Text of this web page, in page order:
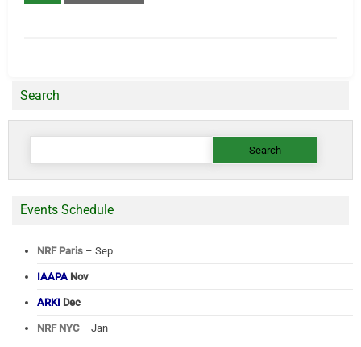
Search
Search
Events Schedule
NRF Paris – Sep
IAAPA Nov
ARKI Dec
NRF NYC– Jan